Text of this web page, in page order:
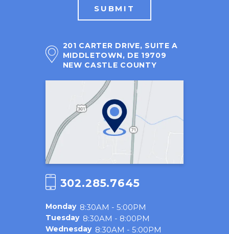
SUBMIT
201 CARTER DRIVE, SUITE A
MIDDLETOWN, DE 19709
NEW CASTLE COUNTY
302.285.7645
Monday 8:30AM - 5:00PM
Tuesday 8:30AM - 8:00PM
Wednesday 8:30AM - 5:00PM